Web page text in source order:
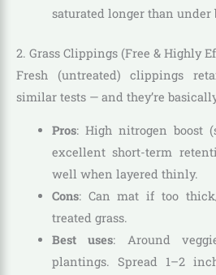
saturated longer than under
2. Grass Clippings (Free & Highly
Fresh (untreated) clippings
similar tests — and they’re
Pros: High nitrogen boost
excellent short-term
well when layered thinly.
Cons: Can mat if too
treated grass.
Best uses: Around
plantings. Spread 1–2